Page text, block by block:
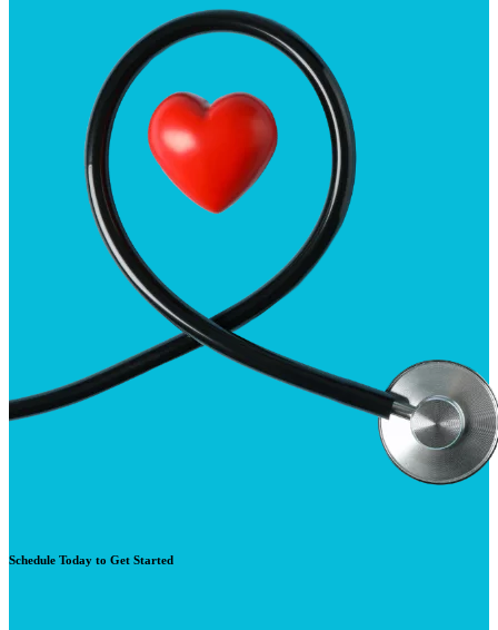
Schedule Today to Get Started